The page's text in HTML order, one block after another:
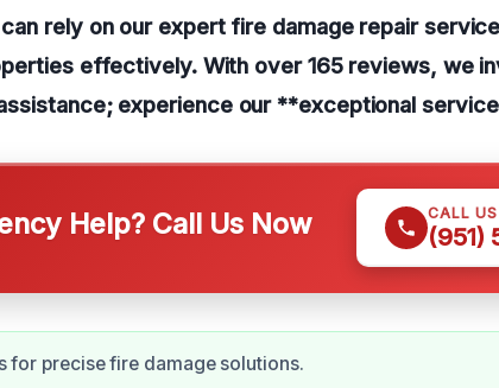
rely on our expert fire damage repair
effectively. With over 165 reviews, we
experience our **exceptional
Help? Call Us Now CALL
(951)
for precise fire damage solutions.